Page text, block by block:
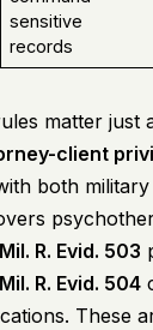
sensitive
records
matter just
client
both
Mil. R. Evid. 503
Mil. R. Evid. 504
These